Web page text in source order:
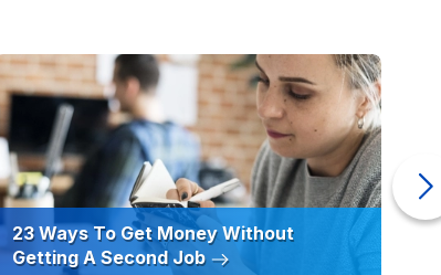
23 Ways To Get Money Without
Getting A Second Job